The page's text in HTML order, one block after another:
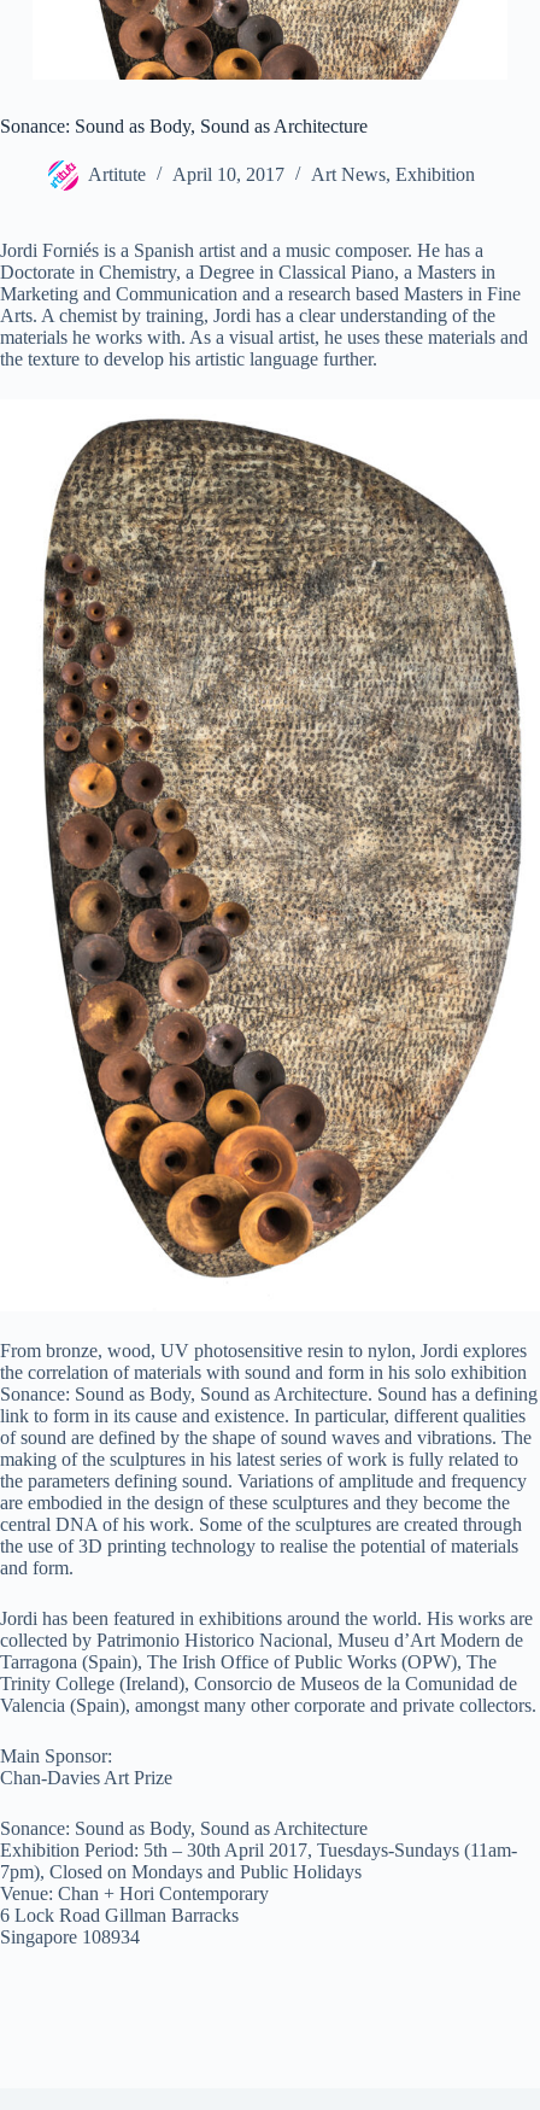
Sonance: Sound as Body, Sound as Architecture
Artitute April 10, 2017 Art News, Exhibition
Jordi Forniés is a Spanish artist and a music composer. He has a
Doctorate in Chemistry, a Degree in Classical Piano, a Masters in
Marketing and Communication and a research based Masters in Fine
Arts. A chemist by training, Jordi has a clear understanding of the
materials he works with. As a visual artist, he uses these materials and
the texture to develop his artistic language further.
From bronze, wood, UV photosensitive resin to nylon, Jordi explores
the correlation of materials with sound and form in his solo exhibition
Sonance: Sound as Body, Sound as Architecture. Sound has a defining
link to form in its cause and existence. In particular, different qualities
of sound are defined by the shape of sound waves and vibrations. The
making of the sculptures in his latest series of work is fully related to
the parameters defining sound. Variations of amplitude and frequency
are embodied in the design of these sculptures and they become the
central DNA of his work. Some of the sculptures are created through
the use of 3D printing technology to realise the potential of materials
and form.
Jordi has been featured in exhibitions around the world. His works are
collected by Patrimonio Historico Nacional, Museu d’Art Modern de
Tarragona (Spain), The Irish Office of Public Works (OPW), The
Trinity College (Ireland), Consorcio de Museos de la Comunidad de
Valencia (Spain), amongst many other corporate and private collectors.
Main Sponsor:
Chan-Davies Art Prize
Sonance: Sound as Body, Sound as Architecture
Exhibition Period: 5th – 30th April 2017, Tuesdays-Sundays (11am-
7pm), Closed on Mondays and Public Holidays
Venue: Chan + Hori Contemporary
6 Lock Road Gillman Barracks
Singapore 108934